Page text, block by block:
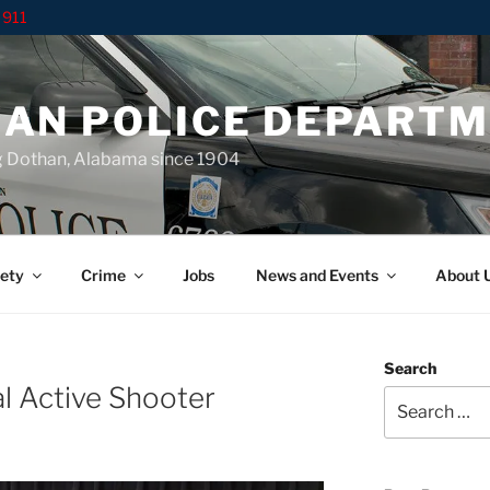
POLICE
Dothan, Alabama since 1904
Crime Jobs News and Events About
Active Shooter
Search
for: